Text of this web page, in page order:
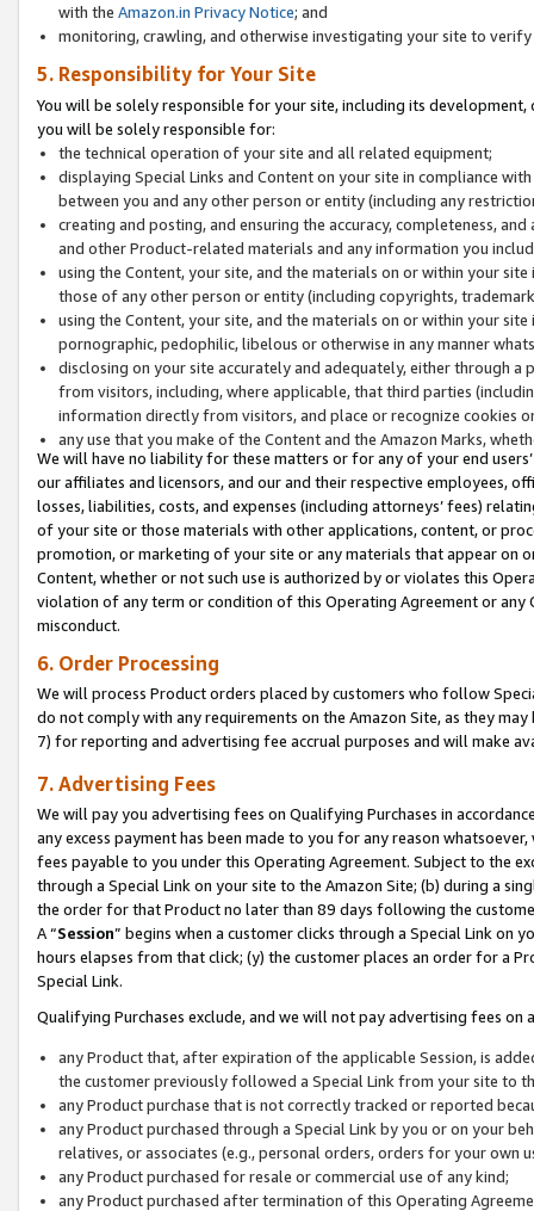
with the Amazon.in Privacy Notice; and
monitoring, crawling, and otherwise investigating your site to
5. Responsibility for Your Site
You will be solely responsible for your site, including its
you will be solely responsible for:
the technical operation of your site and all related equipment;
displaying Special Links and Content on your site in compliance
between you and any other person or entity (including any
creating and posting, and ensuring the accuracy, completeness,
and other Product-related materials and any information you
using the Content, your site, and the materials on or within your
those of any other person or entity (including copyrights,
using the Content, your site, and the materials on or within your
pornographic, pedophilic, libelous or otherwise in any manner
disclosing on your site accurately and adequately, either through
from visitors, including, where applicable, that third parties
information directly from visitors, and place or recognize cookies
any use that you make of the Content and the Amazon Marks,
We will have no liability for these matters or for any of your end
our affiliates and licensors, and our and their respective employees,
losses, liabilities, costs, and expenses (including attorneys’ fees)
of your site or those materials with other applications, content, or
promotion, or marketing of your site or any materials that appear on
Content, whether or not such use is authorized by or violates this
violation of any term or condition of this Operating Agreement or
misconduct.
6. Order Processing
We will process Product orders placed by customers who follow
do not comply with any requirements on the Amazon Site, as they
7) for reporting and advertising fee accrual purposes and will make
7. Advertising Fees
We will pay you advertising fees on Qualifying Purchases in
any excess payment has been made to you for any reason
fees payable to you under this Operating Agreement. Subject to the
through a Special Link on your site to the Amazon Site; (b) during a
the order for that Product no later than 89 days following the
A “Session” begins when a customer clicks through a Special Link
hours elapses from that click; (y) the customer places an order for a
Special Link.
Qualifying Purchases exclude, and we will not pay advertising fees on
any Product that, after expiration of the applicable Session, is
the customer previously followed a Special Link from your site to
any Product purchase that is not correctly tracked or reported
any Product purchased through a Special Link by you or on your
relatives, or associates (e.g., personal orders, orders for your
any Product purchased for resale or commercial use of any kind;
any Product purchased after termination of this Operating